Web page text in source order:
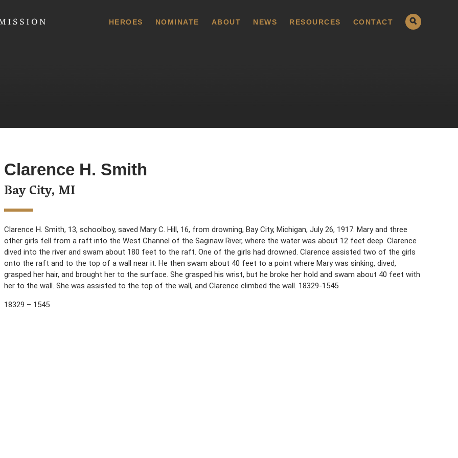
HEROES NOMINATE ABOUT NEWS RESOURCES CONTACT
Clarence H. Smith
Bay City, MI
Clarence H. Smith, 13, schoolboy, saved Mary C. Hill, 16, from drowning, Bay City, Michigan, July 26, 1917. Mary and three
other girls fell from a raft into the West Channel of the Saginaw River, where the water was about 12 feet deep. Clarence
dived into the river and swam about 180 feet to the raft. One of the girls had drowned. Clarence assisted two of the girls
onto the raft and to the top of a wall near it. He then swam about 40 feet to a point where Mary was sinking, dived,
grasped her hair, and brought her to the surface. She grasped his wrist, but he broke her hold and swam about 40 feet with
her to the wall. She was assisted to the top of the wall, and Clarence climbed the wall. 18329-1545
18329 – 1545